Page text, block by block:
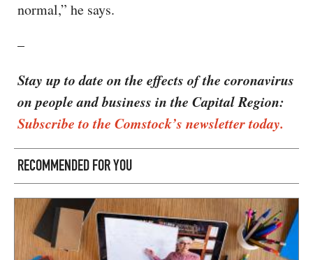
normal,” he says.
–
Stay up to date on the effects of the coronavirus
on people and business in the Capital Region:
Subscribe to the Comstock’s newsletter today.
RECOMMENDED FOR YOU